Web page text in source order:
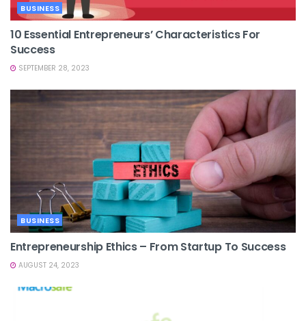
BUSINESS
10 Essential Entrepreneurs’ Characteristics For
Success
SEPTEMBER 28, 2023
BUSINESS
Entrepreneurship Ethics – From Startup To Success
AUGUST 24, 2023